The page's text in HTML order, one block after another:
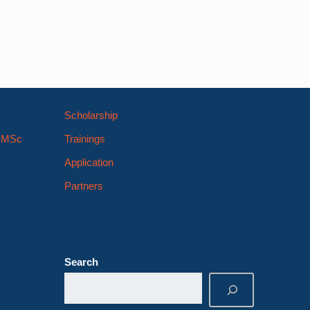
Scholarship
Trainings
Application
Partners
Search